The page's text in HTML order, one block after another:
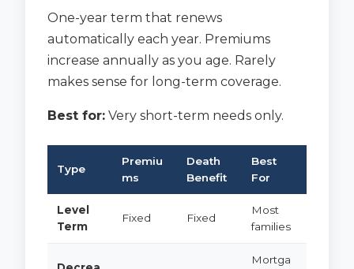
One-year term that renews
automatically each year. Premiums
increase annually as you age. Rarely
makes sense for long-term coverage.
Best for: Very short-term needs only.
Type
Premiu
ms
Death
Benefit
Best
For
Level
Term
Fixed Fixed
Most
families
Mortga